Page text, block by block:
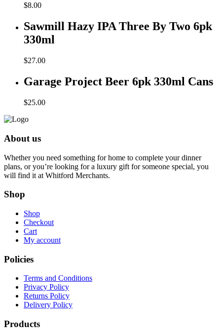
$8.00
Sawmill Hazy IPA Three By Two 6pk
330ml
$27.00
Garage Project Beer 6pk 330ml Cans
$25.00
About us
Whether you need something for home to complete your dinner
plans, or you’re looking for a luxury gift for someone special, you
will find it at Whitford Merchants.
Shop
Shop
Checkout
Cart
My account
Policies
Terms and Conditions
Privacy Policy
Returns Policy
Delivery Policy
Products